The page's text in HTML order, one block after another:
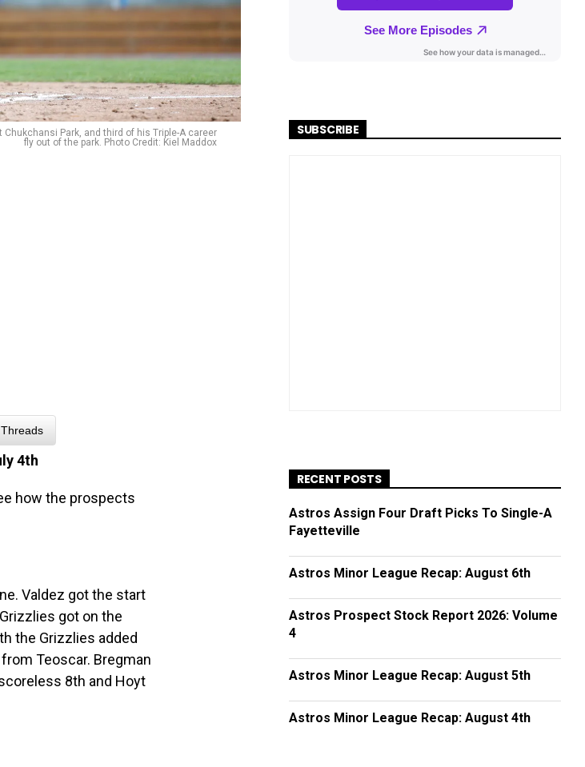
Park, and third of his Triple-A career
fly out of the park. Photo Credit: Kiel Maddox
Threads
4th
how the prospects
Valdez got the start
got on the
the Grizzlies added
Teoscar. Bregman
8th and Hoyt
SUBSCRIBE
RECENT POSTS
Astros Assign Four Draft Picks To Single-A
Fayetteville
Astros Minor League Recap: August 6th
Astros Prospect Stock Report 2026: Volume
4
Astros Minor League Recap: August 5th
Astros Minor League Recap: August 4th